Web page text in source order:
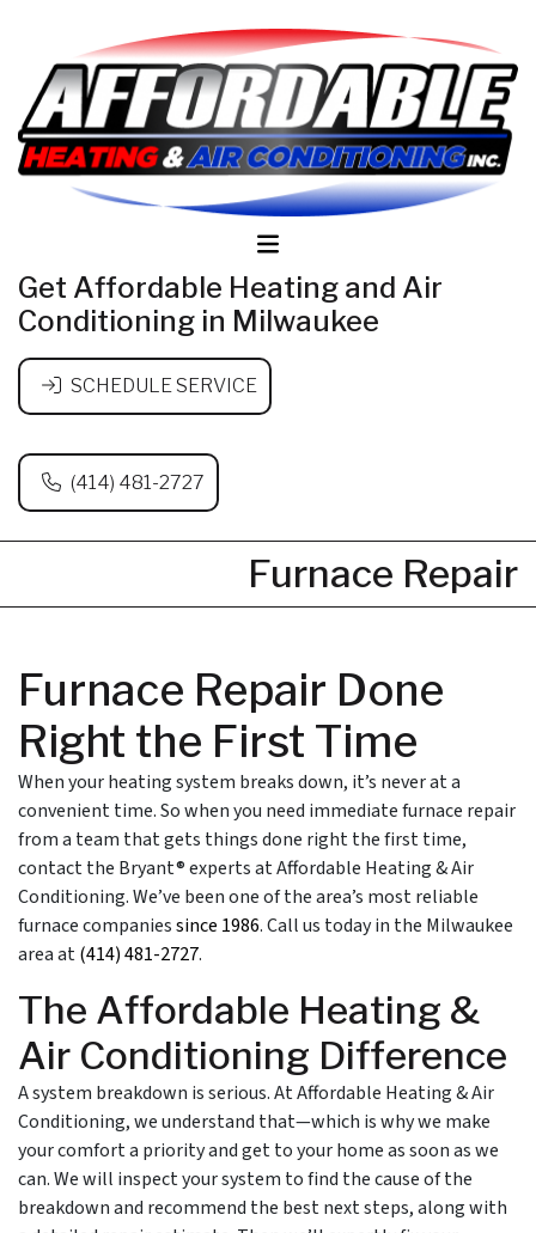
Get Affordable Heating and Air
Conditioning in Milwaukee
SCHEDULE SERVICE
(414) 481-2727
Furnace Repair
Furnace Repair Done
Right the First Time
When your heating system breaks down, it’s never at a
convenient time. So when you need immediate furnace repair
from a team that gets things done right the first time,
contact the Bryant® experts at Affordable Heating & Air
Conditioning. We’ve been one of the area’s most reliable
furnace companiessince 1986. Call us today in the Milwaukee
area at(414) 481-2727.
The Affordable Heating &
Air Conditioning Difference
A system breakdown is serious. At Affordable Heating & Air
Conditioning, we understand that—which is why we make
your comfort a priority and get to your home as soon as we
can. We will inspect your system to find the cause of the
breakdown and recommend the best next steps, along with